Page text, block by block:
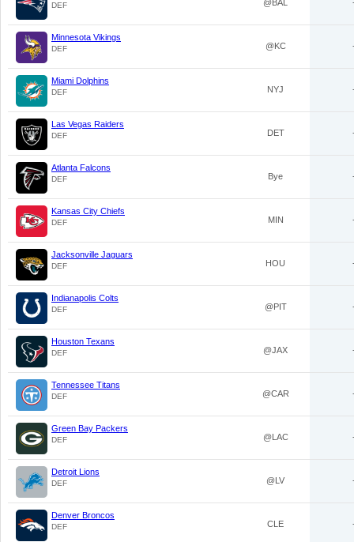
DEF @BAL
Minnesota Vikings
DEF @KC
Miami Dolphins
DEF NYJ
Las Vegas Raiders
DEF DET
Atlanta Falcons
DEF Bye
Kansas City Chiefs
DEF MIN
Jacksonville Jaguars
DEF HOU
Indianapolis Colts
DEF @PIT
Houston Texans
DEF @JAX
Tennessee Titans
DEF @CAR
Green Bay Packers
DEF @LAC
Detroit Lions
DEF @LV
Denver Broncos
DEF CLE